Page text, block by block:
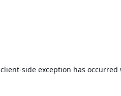
client-side exception has